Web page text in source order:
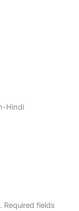
Hindi
Required fields